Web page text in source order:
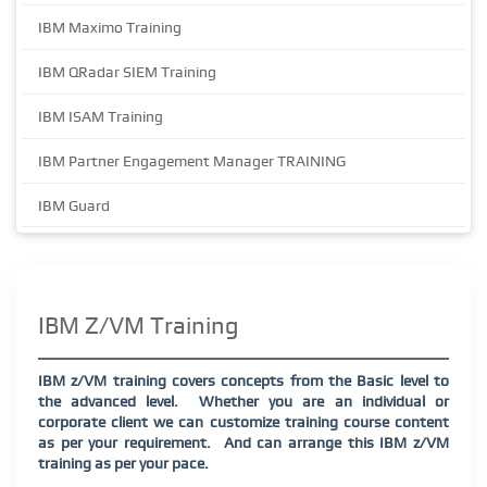
IBM Maximo Training
IBM QRadar SIEM Training
IBM ISAM Training
IBM Partner Engagement Manager TRAINING
IBM Guard
IBM Z/VM Training
IBM z/VM training covers concepts from the Basic level to
the advanced level. Whether you are an individual or
corporate client we can customize training course content
as per your requirement. And can arrange this IBM z/VM
training as per your pace.